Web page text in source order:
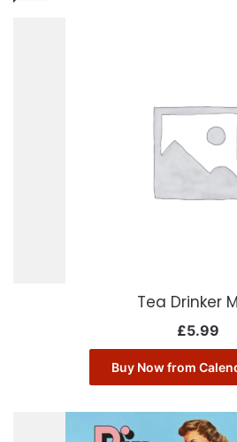
Tea Drinker
£5.99
Buy Now from